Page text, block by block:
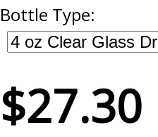
Bottle Type:
$27.30